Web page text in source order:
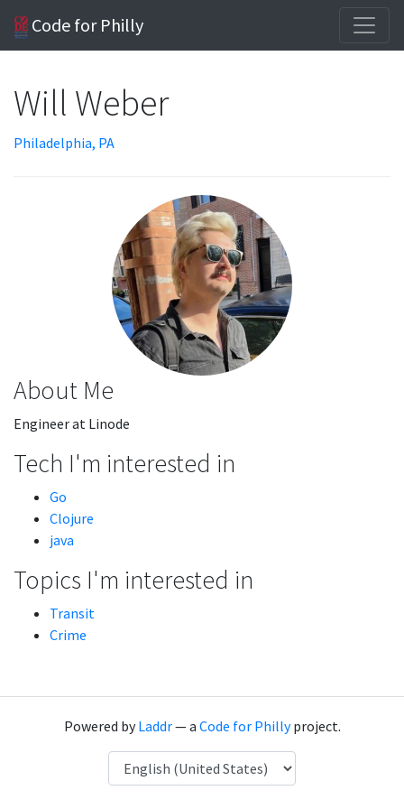
Code for Philly
Will Weber
Philadelphia, PA
About Me
Engineer at Linode
Tech I'm interested in
Go
Clojure
java
Topics I'm interested in
Transit
Crime
Powered byLaddr— a Code for Phillyproject.
Language